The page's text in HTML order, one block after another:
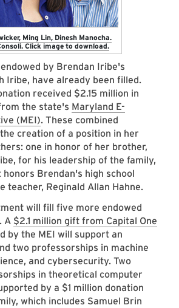
Ming Lin, Dinesh Manocha.
Click image to download.
by Brendan Iribe's
Iribe, have already been filled.
received $2.15 million in
the state's Maryland E-
(MEI). These combined
creation of a position in her
one in honor of her brother,
for his leadership of the family,
Brendan's high school
teacher, Reginald Allan Hahne.
will fill five more endowed
A $2.1 million gift from Capital One
by the MEI will support an
two professorships in machine
and cybersecurity. Two
in theoretical computer
by a $1 million donation
which includes Samuel Brin